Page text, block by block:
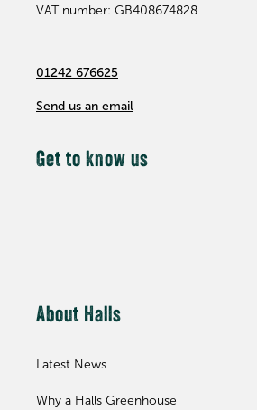
VAT number: GB408674828
01242 676625
Send us an email
Get to know us
About Halls
Latest News
Why a Halls Greenhouse